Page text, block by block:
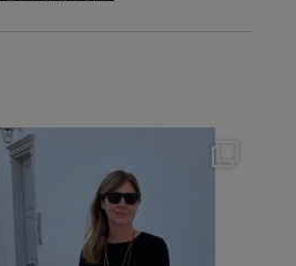
theflairindex